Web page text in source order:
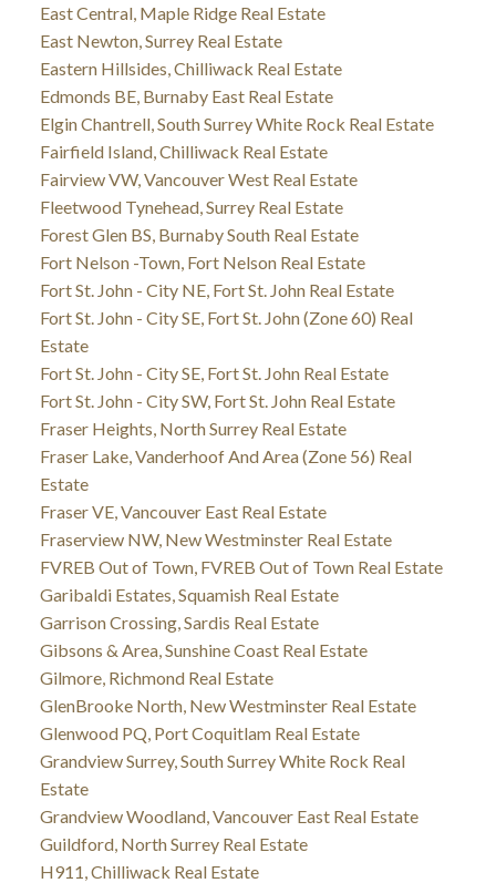
East Central, Maple Ridge Real Estate
East Newton, Surrey Real Estate
Eastern Hillsides, Chilliwack Real Estate
Edmonds BE, Burnaby East Real Estate
Elgin Chantrell, South Surrey White Rock Real Estate
Fairfield Island, Chilliwack Real Estate
Fairview VW, Vancouver West Real Estate
Fleetwood Tynehead, Surrey Real Estate
Forest Glen BS, Burnaby South Real Estate
Fort Nelson -Town, Fort Nelson Real Estate
Fort St. John - City NE, Fort St. John Real Estate
Fort St. John - City SE, Fort St. John (Zone 60) Real
Estate
Fort St. John - City SE, Fort St. John Real Estate
Fort St. John - City SW, Fort St. John Real Estate
Fraser Heights, North Surrey Real Estate
Fraser Lake, Vanderhoof And Area (Zone 56) Real
Estate
Fraser VE, Vancouver East Real Estate
Fraserview NW, New Westminster Real Estate
FVREB Out of Town, FVREB Out of Town Real Estate
Garibaldi Estates, Squamish Real Estate
Garrison Crossing, Sardis Real Estate
Gibsons & Area, Sunshine Coast Real Estate
Gilmore, Richmond Real Estate
GlenBrooke North, New Westminster Real Estate
Glenwood PQ, Port Coquitlam Real Estate
Grandview Surrey, South Surrey White Rock Real
Estate
Grandview Woodland, Vancouver East Real Estate
Guildford, North Surrey Real Estate
H911, Chilliwack Real Estate